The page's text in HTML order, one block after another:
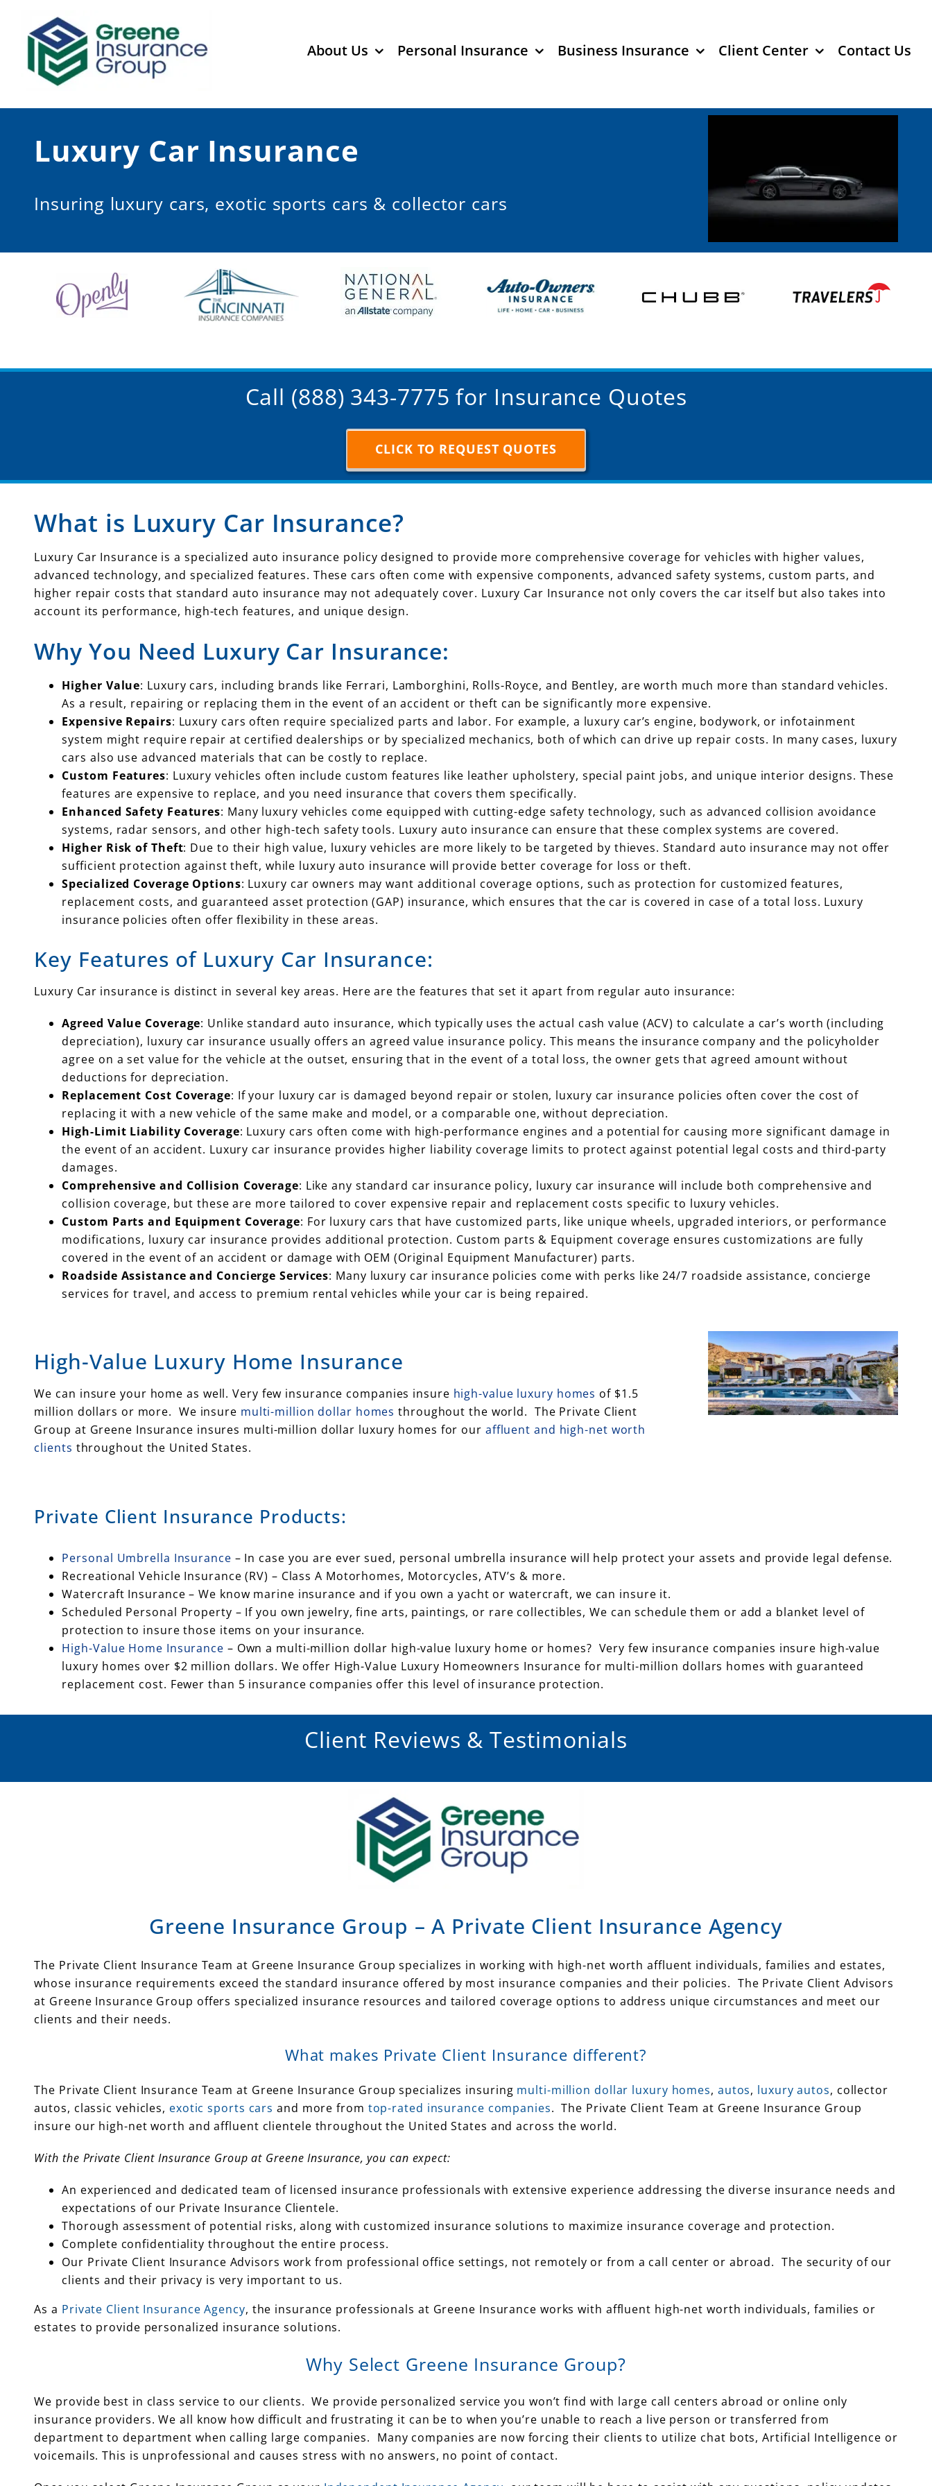
content
About Us Personal Insurance Business Insurance Client Center Contact Us
Luxury Car Insurance
Insuring luxury cars, exotic sports cars & collector cars
Call (888) 343-7775 for Insurance Quotes
CLICK TO REQUEST QUOTES
What is Luxury Car Insurance?
Luxury Car Insurance is a specialized auto insurance policy designed to provide more comprehensive coverage for vehicles with higher values,
advanced technology, and specialized features. These cars often come with expensive components, advanced safety systems, custom parts, and
higher repair costs that standard auto insurance may not adequately cover. Luxury Car Insurance not only covers the car itself but also takes into
account its performance, high-tech features, and unique design.
Why You Need Luxury Car Insurance:
Higher Value: Luxury cars, including brands like Ferrari, Lamborghini, Rolls-Royce, and Bentley, are worth much more than standard vehicles.
As a result, repairing or replacing them in the event of an accident or theft can be significantly more expensive.
Expensive Repairs: Luxury cars often require specialized parts and labor. For example, a luxury car’s engine, bodywork, or infotainment
system might require repair at certified dealerships or by specialized mechanics, both of which can drive up repair costs. In many cases, luxury
cars also use advanced materials that can be costly to replace.
Custom Features: Luxury vehicles often include custom features like leather upholstery, special paint jobs, and unique interior designs. These
features are expensive to replace, and you need insurance that covers them specifically.
Enhanced Safety Features: Many luxury vehicles come equipped with cutting-edge safety technology, such as advanced collision avoidance
systems, radar sensors, and other high-tech safety tools. Luxury auto insurance can ensure that these complex systems are covered.
Higher Risk of Theft: Due to their high value, luxury vehicles are more likely to be targeted by thieves. Standard auto insurance may not offer
sufficient protection against theft, while luxury auto insurance will provide better coverage for loss or theft.
Specialized Coverage Options: Luxury car owners may want additional coverage options, such as protection for customized features,
replacement costs, and guaranteed asset protection (GAP) insurance, which ensures that the car is covered in case of a total loss. Luxury
insurance policies often offer flexibility in these areas.
Key Features of Luxury Car Insurance:
Luxury Car insurance is distinct in several key areas. Here are the features that set it apart from regular auto insurance:
Agreed Value Coverage: Unlike standard auto insurance, which typically uses the actual cash value (ACV) to calculate a car’s worth (including
depreciation), luxury car insurance usually offers an agreed value insurance policy. This means the insurance company and the policyholder
agree on a set value for the vehicle at the outset, ensuring that in the event of a total loss, the owner gets that agreed amount without
deductions for depreciation.
Replacement Cost Coverage: If your luxury car is damaged beyond repair or stolen, luxury car insurance policies often cover the cost of
replacing it with a new vehicle of the same make and model, or a comparable one, without depreciation.
High-Limit Liability Coverage: Luxury cars often come with high-performance engines and a potential for causing more significant damage in
the event of an accident. Luxury car insurance provides higher liability coverage limits to protect against potential legal costs and third-party
damages.
Comprehensive and Collision Coverage: Like any standard car insurance policy, luxury car insurance will include both comprehensive and
collision coverage, but these are more tailored to cover expensive repair and replacement costs specific to luxury vehicles.
Custom Parts and Equipment Coverage: For luxury cars that have customized parts, like unique wheels, upgraded interiors, or performance
modifications, luxury car insurance provides additional protection. Custom parts & Equipment coverage ensures customizations are fully
covered in the event of an accident or damage with OEM (Original Equipment Manufacturer) parts.
Roadside Assistance and Concierge Services: Many luxury car insurance policies come with perks like 24/7 roadside assistance, concierge
services for travel, and access to premium rental vehicles while your car is being repaired.
High-Value Luxury Home Insurance
We can insure your home as well. Very few insurance companies insure high-value luxury homes of $1.5
million dollars or more. We insure multi-million dollar homes throughout the world. The Private Client
Group at Greene Insurance insures multi-million dollar luxury homes for our affluent and high-net worth
clients throughout the United States.
Private Client Insurance Products:
Personal Umbrella Insurance – In case you are ever sued, personal umbrella insurance will help protect your assets and provide legal defense.
Recreational Vehicle Insurance (RV) – Class A Motorhomes, Motorcycles, ATV’s & more.
Watercraft Insurance – We know marine insurance and if you own a yacht or watercraft, we can insure it.
Scheduled Personal Property – If you own jewelry, fine arts, paintings, or rare collectibles, We can schedule them or add a blanket level of
protection to insure those items on your insurance.
High-Value Home Insurance – Own a multi-million dollar high-value luxury home or homes? Very few insurance companies insure high-value
luxury homes over $2 million dollars. We offer High-Value Luxury Homeowners Insurance for multi-million dollars homes with guaranteed
replacement cost. Fewer than 5 insurance companies offer this level of insurance protection.
Client Reviews & Testimonials
Greene Insurance Group – A Private Client Insurance Agency
The Private Client Insurance Team at Greene Insurance Group specializes in working with high-net worth affluent individuals, families and estates,
whose insurance requirements exceed the standard insurance offered by most insurance companies and their policies. The Private Client Advisors
at Greene Insurance Group offers specialized insurance resources and tailored coverage options to address unique circumstances and meet our
clients and their needs.
What makes Private Client Insurance different?
The Private Client Insurance Team at Greene Insurance Group specializes insuring multi-million dollar luxury homes, autos, luxury autos, collector
autos, classic vehicles, exotic sports cars and more from top-rated insurance companies. The Private Client Team at Greene Insurance Group
insure our high-net worth and affluent clientele throughout the United States and across the world.
With the Private Client Insurance Group at Greene Insurance, you can expect:
An experienced and dedicated team of licensed insurance professionals with extensive experience addressing the diverse insurance needs and
expectations of our Private Insurance Clientele.
Thorough assessment of potential risks, along with customized insurance solutions to maximize insurance coverage and protection.
Complete confidentiality throughout the entire process.
Our Private Client Insurance Advisors work from professional office settings, not remotely or from a call center or abroad. The security of our
clients and their privacy is very important to us.
As a Private Client Insurance Agency, the insurance professionals at Greene Insurance works with affluent high-net worth individuals, families or
estates to provide personalized insurance solutions.
Why Select Greene Insurance Group?
We provide best in class service to our clients. We provide personalized service you won’t find with large call centers abroad or online only
insurance providers. We all know how difficult and frustrating it can be to when you’re unable to reach a live person or transferred from
department to department when calling large companies. Many companies are now forcing their clients to utilize chat bots, Artificial Intelligence or
voicemails. This is unprofessional and causes stress with no answers, no point of contact.